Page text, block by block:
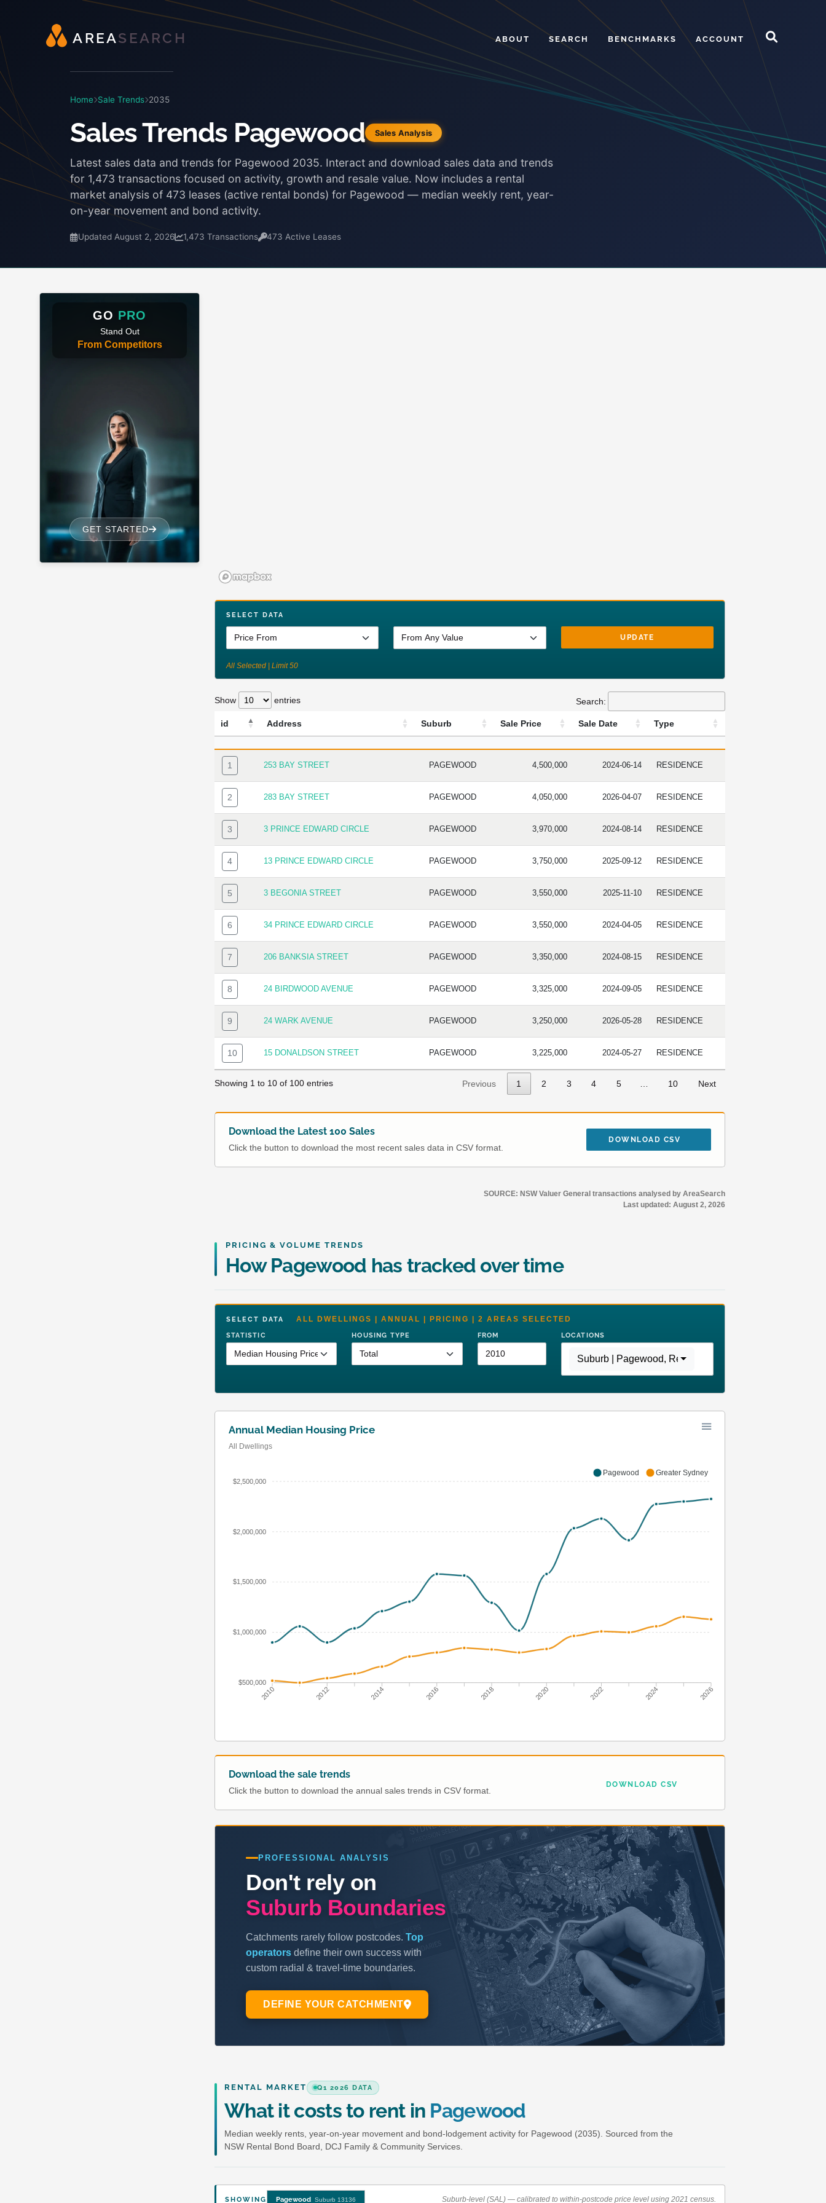
AREAS EA RC H ABOUT SEARCH BENCHMARKS ACCOUNT
Home Sale Trends 2035
Sales Trends Pagewood Sales Analysis
Latest sales data and trends for Pagewood 2035. Interact and download sales data and trends
for 1,473 transactions focused on activity, growth and resale value. Now includes a rental
market analysis of 473 leases (active rental bonds) for Pagewood — median weekly rent, year-
on-year movement and bond activity.
Updated August 2, 2026 1,473 Transactions 473 Active Leases
SELECT DATA
UPDATE
All Selected | Limit 50
Show entries Search:
id Address Suburb Sale Price Sale Date Type
ID ADDRESS SUBURB SALE PRICE SALE DATE TYPE
1 253 BAY STREET PAGEWOOD 4,500,000 2024-06-14 RESIDENCE
2 283 BAY STREET PAGEWOOD 4,050,000 2026-04-07 RESIDENCE
3 3 PRINCE EDWARD CIRCLE PAGEWOOD 3,970,000 2024-08-14 RESIDENCE
4 13 PRINCE EDWARD CIRCLE PAGEWOOD 3,750,000 2025-09-12 RESIDENCE
5 3 BEGONIA STREET PAGEWOOD 3,550,000 2025-11-10 RESIDENCE
6 34 PRINCE EDWARD CIRCLE PAGEWOOD 3,550,000 2024-04-05 RESIDENCE
7 206 BANKSIA STREET PAGEWOOD 3,350,000 2024-08-15 RESIDENCE
8 24 BIRDWOOD AVENUE PAGEWOOD 3,325,000 2024-09-05 RESIDENCE
9 24 WARK AVENUE PAGEWOOD 3,250,000 2026-05-28 RESIDENCE
10 15 DONALDSON STREET PAGEWOOD 3,225,000 2024-05-27 RESIDENCE
Showing 1 to 10 of 100 entries Previous 1 2 3 4 5 10 Next
Download the Latest 100 Sales
Click the button to download the most recent sales data in CSV format.
DOWNLOAD CSV
SOURCE: NSW Valuer General transactions analysed by AreaSearch
Last updated: August 2, 2026
PRICING & VOLUME TRENDS
How Pagewood has tracked over time
SELECT DATA ALL DWELLINGS | ANNUAL | PRICING | 2 AREAS SELECTED
STATISTIC HOUSING TYPE FROM LOCATIONS
Suburb | Pagewood, Region | Greater Sydney
Annual Median Housing Price
All Dwellings
$2,500,000
$2,000,000
$1,500,000
$1,000,000
$500,000
2010 2012 2014 2016 2018 2020 2022 2024 2026
Pagewood Greater Sydney
Download the sale trends
Click the button to download the annual sales trends in CSV format.
DOWNLOAD CSV
RENTAL MARKET Q1 2026 DATA
What it costs to rent in Pagewood
Median weekly rents, year-on-year movement and bond-lodgement activity for Pagewood (2035). Sourced from the
NSW Rental Bond Board, DCJ Family & Community Services.
SHOWING Pagewood Suburb 13136 Suburb-level (SAL) — calibrated to within-postcode price level using 2021 census.